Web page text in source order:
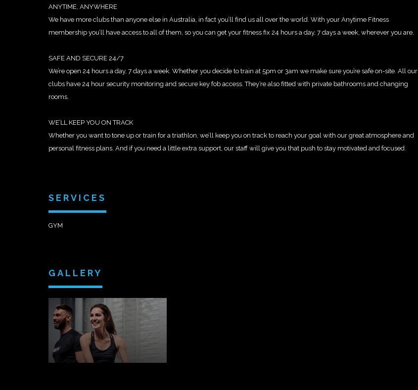
ANYTIME, ANYWHERE
We have more clubs than anyone else in Australia, in fact you’ll find us all over the world. With your Anytime Fitness
membership you’ll have access to all of them, so you can get your fitness fix 24 hours a day, 7 days a week, wherever you are.
SAFE AND SECURE 24/7
We’re open 24 hours a day, 7 days a week. Whether you decide to train at 5pm or 3am we make sure you’re safe on-site. All our
clubs have 24 hour security monitoring and secure key fob access. They’re also fitted with private bathrooms and changing
rooms.
WE’LL KEEP YOU ON TRACK
Whether you want to tone up or train for a triathlon, we’ll keep you on track to reach your goal with our great atmosphere and
personal fitness plans. And if you need a little extra support, our staff will give you that push to stay motivated and focused.
SERVICES
GYM
GALLERY